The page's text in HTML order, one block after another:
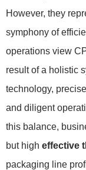
However, they
symphony of
operations view
result of a holistic
technology,
and diligent
this balance,
but high effective
packaging line